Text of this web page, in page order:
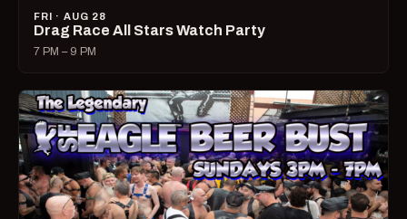
FRI · AUG 28
Drag Race All Stars Watch Party
7 PM – 9 PM